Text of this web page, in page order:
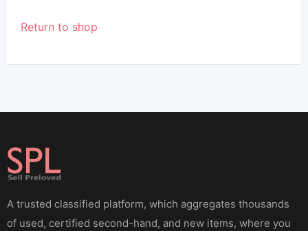
Return to shop
A trusted classified platform, which aggregates thousands
of used, certified second-hand, and new items, where you